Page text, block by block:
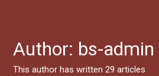
Author: bs-admin
This author has written 29 articles